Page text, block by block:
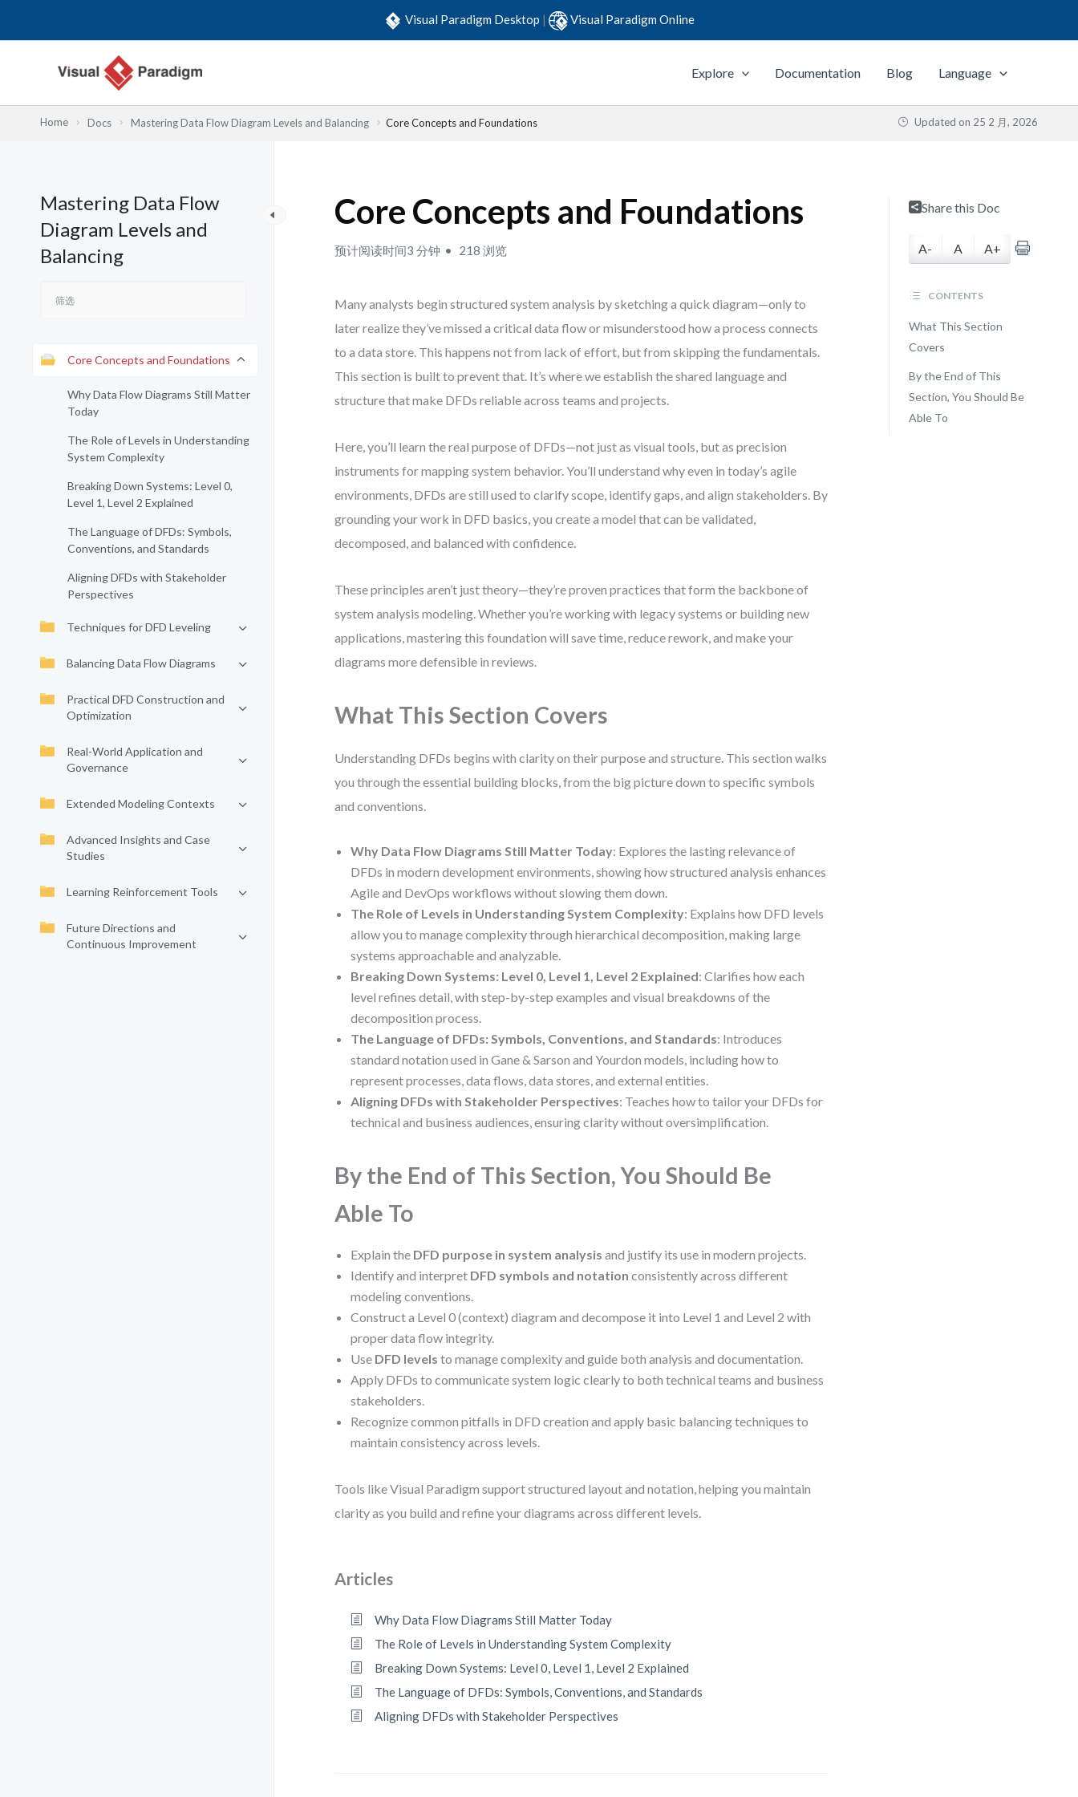
Visual Paradigm Desktop | Visual Paradigm Online
Explore Documentation Blog Language
Home Docs Mastering Data Flow Diagram Levels and Balancing Core Concepts and Foundations Updated on 25 2 月, 2026
Mastering Data Flow
Diagram Levels and
Balancing
Core Concepts and Foundations
Why Data Flow Diagrams Still Matter
Today
The Role of Levels in Understanding
System Complexity
Breaking Down Systems: Level 0,
Level 1, Level 2 Explained
The Language of DFDs: Symbols,
Conventions, and Standards
Aligning DFDs with Stakeholder
Perspectives
Techniques for DFD Leveling
Balancing Data Flow Diagrams
Practical DFD Construction and
Optimization
Real-World Application and
Governance
Extended Modeling Contexts
Advanced Insights and Case
Studies
Learning Reinforcement Tools
Future Directions and
Continuous Improvement
Core Concepts and Foundations
预计阅读时间3 分钟 218 浏览
Many analysts begin structured system analysis by sketching a quick diagram—only to
later realize they’ve missed a critical data flow or misunderstood how a process connects
to a data store. This happens not from lack of effort, but from skipping the fundamentals.
This section is built to prevent that. It’s where we establish the shared language and
structure that make DFDs reliable across teams and projects.
Here, you’ll learn the real purpose of DFDs—not just as visual tools, but as precision
instruments for mapping system behavior. You’ll understand why even in today’s agile
environments, DFDs are still used to clarify scope, identify gaps, and align stakeholders. By
grounding your work in DFD basics, you create a model that can be validated,
decomposed, and balanced with confidence.
These principles aren’t just theory—they’re proven practices that form the backbone of
system analysis modeling. Whether you’re working with legacy systems or building new
applications, mastering this foundation will save time, reduce rework, and make your
diagrams more defensible in reviews.
What This Section Covers
Understanding DFDs begins with clarity on their purpose and structure. This section walks
you through the essential building blocks, from the big picture down to specific symbols
and conventions.
Why Data Flow Diagrams Still Matter Today: Explores the lasting relevance of
DFDs in modern development environments, showing how structured analysis enhances
Agile and DevOps workflows without slowing them down.
The Role of Levels in Understanding System Complexity: Explains how DFD levels
allow you to manage complexity through hierarchical decomposition, making large
systems approachable and analyzable.
Breaking Down Systems: Level 0, Level 1, Level 2 Explained: Clarifies how each
level refines detail, with step-by-step examples and visual breakdowns of the
decomposition process.
The Language of DFDs: Symbols, Conventions, and Standards: Introduces
standard notation used in Gane & Sarson and Yourdon models, including how to
represent processes, data flows, data stores, and external entities.
Aligning DFDs with Stakeholder Perspectives: Teaches how to tailor your DFDs for
technical and business audiences, ensuring clarity without oversimplification.
By the End of This Section, You Should Be
Able To
Explain the DFD purpose in system analysis and justify its use in modern projects.
Identify and interpret DFD symbols and notation consistently across different
modeling conventions.
Construct a Level 0 (context) diagram and decompose it into Level 1 and Level 2 with
proper data flow integrity.
Use DFD levels to manage complexity and guide both analysis and documentation.
Apply DFDs to communicate system logic clearly to both technical teams and business
stakeholders.
Recognize common pitfalls in DFD creation and apply basic balancing techniques to
maintain consistency across levels.
Tools like Visual Paradigm support structured layout and notation, helping you maintain
clarity as you build and refine your diagrams across different levels.
Articles
Why Data Flow Diagrams Still Matter Today
The Role of Levels in Understanding System Complexity
Breaking Down Systems: Level 0, Level 1, Level 2 Explained
The Language of DFDs: Symbols, Conventions, and Standards
Aligning DFDs with Stakeholder Perspectives
Share this Doc
A- A A+
CONTENTS
What This Section
Covers
By the End of This
Section, You Should Be
Able To